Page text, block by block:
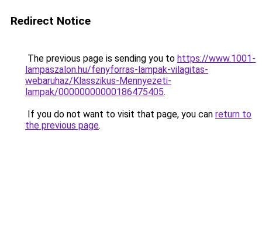
Redirect Notice
The previous page is sending you to https://www.1001-
lampaszalon.hu/fenyforras-lampak-vilagitas-
webaruhaz/Klasszikus-Mennyezeti-
lampak/00000000000186475405.
If you do not want to visit that page, you can return to
the previous page.